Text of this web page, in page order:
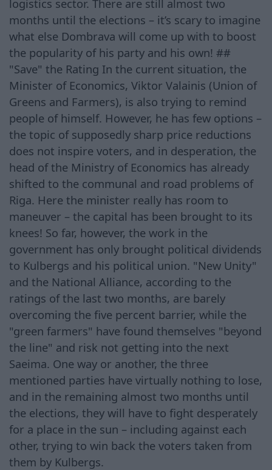
logistics sector. There are still almost two
months until the elections – it’s scary to imagine
what else Dombrava will come up with to boost
the popularity of his party and his own! ##
"Save" the Rating In the current situation, the
Minister of Economics, Viktor Valainis (Union of
Greens and Farmers), is also trying to remind
people of himself. However, he has few options –
the topic of supposedly sharp price reductions
does not inspire voters, and in desperation, the
head of the Ministry of Economics has already
shifted to the communal and road problems of
Riga. Here the minister really has room to
maneuver – the capital has been brought to its
knees! So far, however, the work in the
government has only brought political dividends
to Kulbergs and his political union. "New Unity"
and the National Alliance, according to the
ratings of the last two months, are barely
overcoming the five percent barrier, while the
"green farmers" have found themselves "beyond
the line" and risk not getting into the next
Saeima. One way or another, the three
mentioned parties have virtually nothing to lose,
and in the remaining almost two months until
the elections, they will have to fight desperately
for a place in the sun – including against each
other, trying to win back the voters taken from
them by Kulbergs.